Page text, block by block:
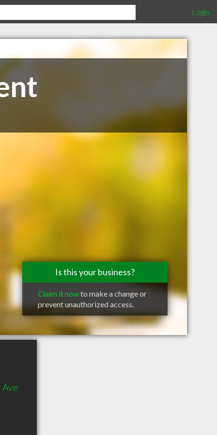
Login
Is this your business?
Claim it nowto make a change or
prevent unauthorized access.